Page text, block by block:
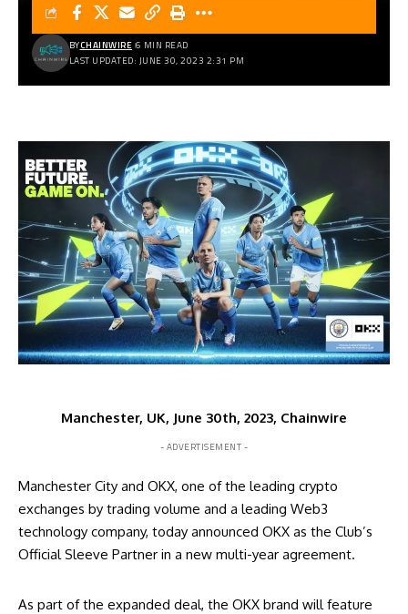
LAST UPDATED: JUNE 30, 2023 2:31 PM
BYCHAINWIRE 6 MIN READ
Manchester, UK, June 30th, 2023, Chainwire
- ADVERTISEMENT -
Manchester City and OKX, one of the leading crypto
exchanges by trading volume and a leading Web3
technology company, today announced OKX as the Club’s
Official Sleeve Partner in a new multi-year agreement.
As part of the expanded deal, the OKX brand will feature